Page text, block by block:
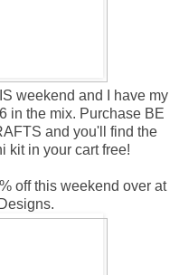
weekend and I have my
in the mix. Purchase BE
and you'll find the
kit in your cart free!
off this weekend over at